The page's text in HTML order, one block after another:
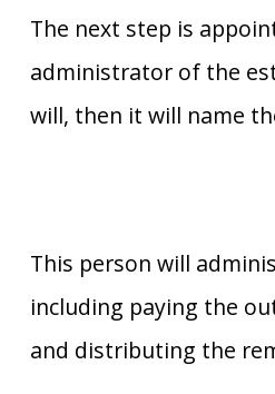
The next step is
administrator of the
will, then it will name
This person will
including paying the
and distributing the